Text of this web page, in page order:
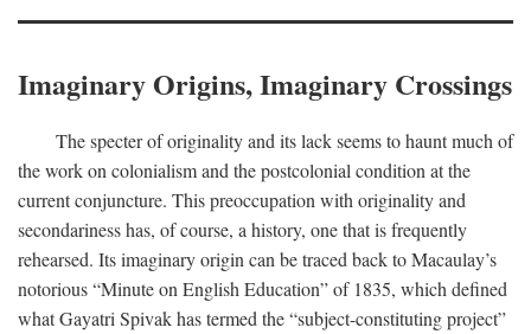
Imaginary Origins, Imaginary Crossings
The specter of originality and its lack seems to haunt much of
the work on colonialism and the postcolonial condition at the
current conjuncture. This preoccupation with originality and
secondariness has, of course, a history, one that is frequently
rehearsed. Its imaginary origin can be traced back to Macaulay’s
notorious “Minute on English Education” of 1835, which defined
what Gayatri Spivak has termed the “subject-constituting project”